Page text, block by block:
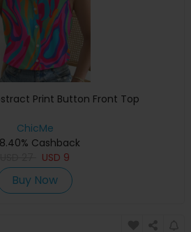
Print Button Front Top
ChicMe
Cashback
USD 9
Buy Now